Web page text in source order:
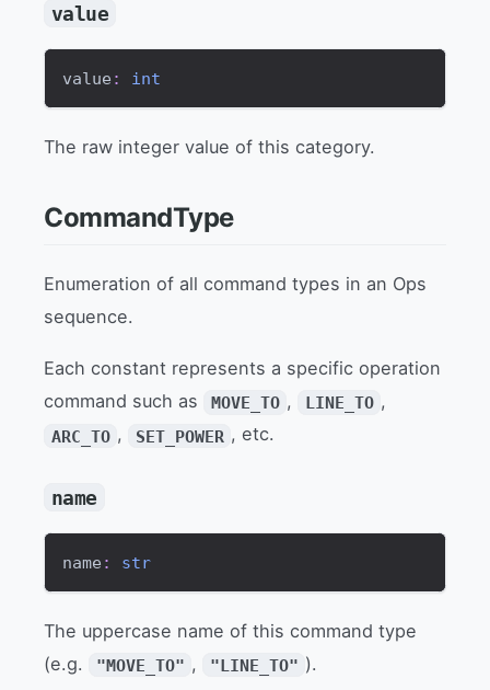
value
value : int
The raw integer value of this category.
CommandType
Enumeration of all command types in an Ops
sequence.
Each constant represents a specific operation
command such as
MOVE_TO , LINE_TO ,
ARC_TO , SET_POWER , etc.
name
name : str
The uppercase name of this command type
(e.g.
"MOVE_TO" , "LINE_TO" ).